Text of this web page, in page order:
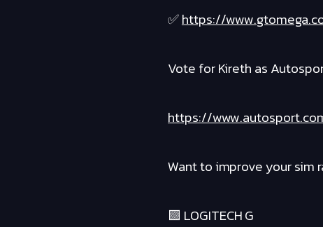
✅https://
Vote for Kireth as
https://
Want to improve your sim
🟪 LOGITECH G